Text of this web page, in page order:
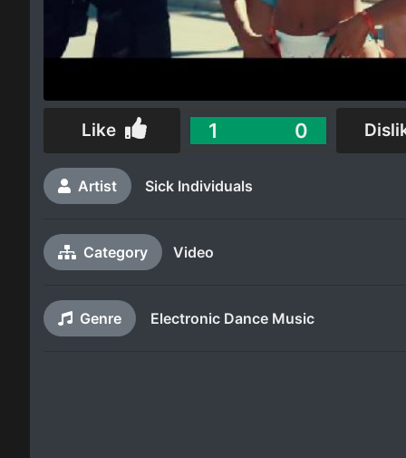
Like 1 0
Artist Sick Individuals
Category Video
Genre Electronic Dance Music